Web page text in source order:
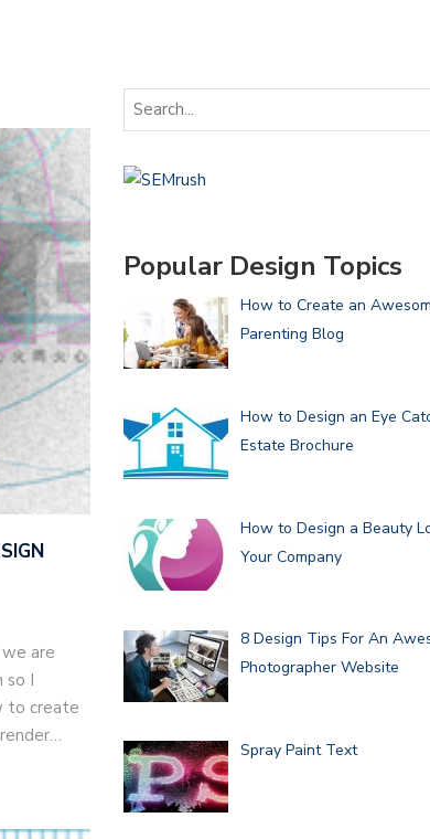
are
so I
to create
Popular Design Topics
How to Create an
Parenting Blog
How to Design an Eye
Estate Brochure
How to Design a Beauty
Your Company
8 Design Tips For An
Photographer Website
Spray Paint Text